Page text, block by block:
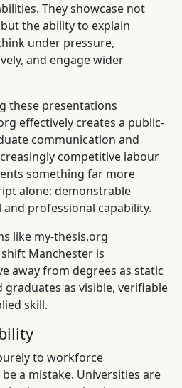
They showcase not
the ability to explain
under pressure,
and engage wider
these presentations
effectively creates a public-
communication and
competitive labour
something far more
alone: demonstrable
professional capability.
like my-thesis.org
Manchester is
away from degrees as static
as visible, verifiable
skill.
to workforce
a mistake. Universities are